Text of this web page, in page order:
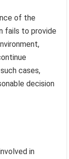
of the
fails to provide
cases,
decision
in